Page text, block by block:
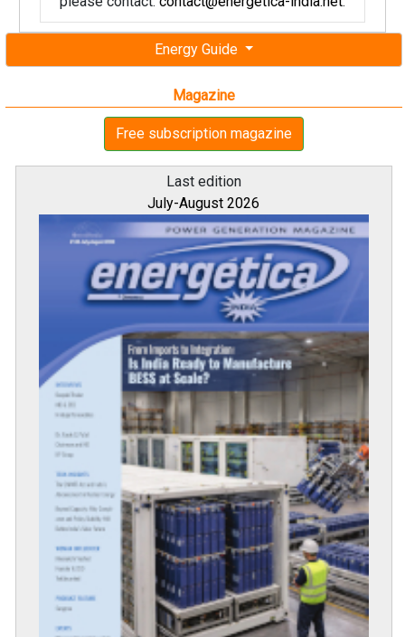
Energy Guide
Magazine
Free subscription magazine
Last edition
July-August 2026